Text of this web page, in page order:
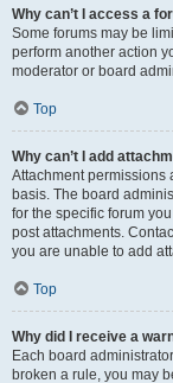
Why can’t I access a
Some forums may be
perform another action
moderator or board
Top
Why can’t I add
Attachment permissions
basis. The board
for the specific forum
post attachments.
you are unable to add
Top
Why did I receive a
Each board
broken a rule, you may